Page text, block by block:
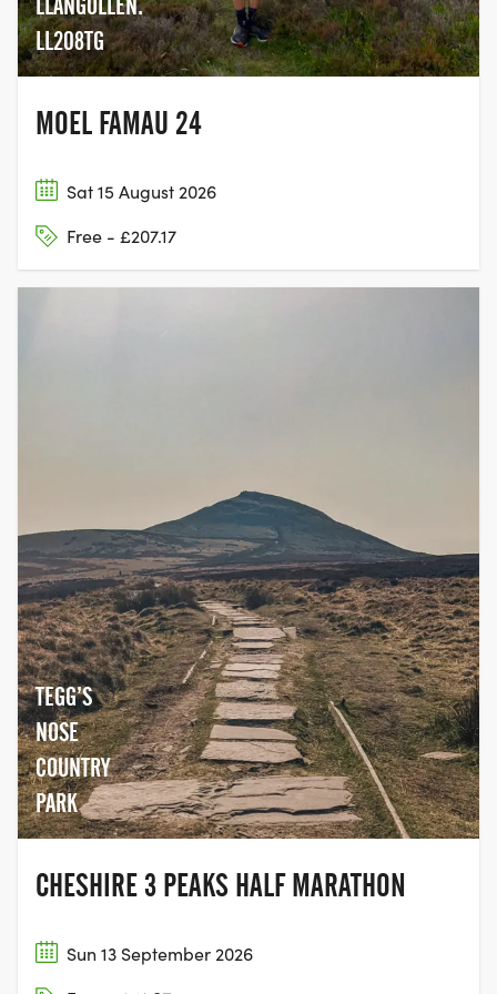
competitors will prioritise more sleep for a more
productive ‘active’ period…whilst others will opt for
shorter rests to keep moving more. That’s up to
your tactical plan, and general preference.
TEAM EVENT:
The Team format is a great option for those
The 1st runner starts with the SOLO entrants.
TEAMS OF 3
Leg 1 - Llanberis to Commins Coch (119km)
Leg 2 - Commins Coch to Rhiandwrmwyn (100km)
Leg 3 Rhiandwrmwyn to Storey Arms (66km))
LL208TG
MOEL FAMAU 24
Sat 15 August 2026
Free - £207.17
TEGG’S
NOSE
COUNTRY
PARK
CHESHIRE 3 PEAKS HALF MARATHON
Sun 13 September 2026